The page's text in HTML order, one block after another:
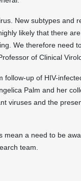
New subtypes and
likely that there
We therefore need
of Clinical
up of HIV-
Palm and her
viruses and the
a need to be
team.